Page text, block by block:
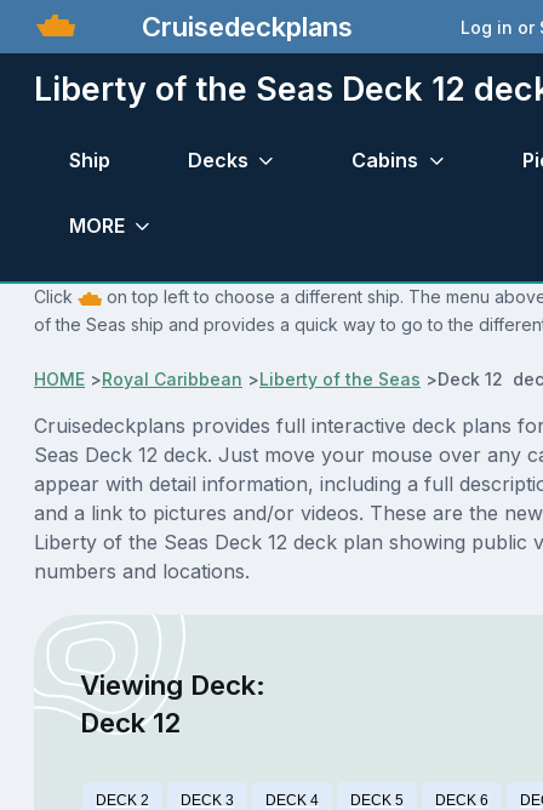
Cruisedeckplans Log in or
Liberty of the Seas Deck 12
Ship Decks Cabins
MORE
Click
on top left to choose a different ship. The menu
of the Seas ship and provides a quick way to go to the
HOME >Royal Caribbean >Liberty of the Seas >Deck 12
Cruisedeckplans provides full interactive deck plans
Seas Deck 12 deck. Just move your mouse over any
appear with detail information, including a full
and a link to pictures and/or videos. These are the
Liberty of the Seas Deck 12 deck plan showing public
numbers and locations.
Viewing Deck:
Deck 12
DECK 2 DECK 3 DECK 4 DECK 5 DECK 6